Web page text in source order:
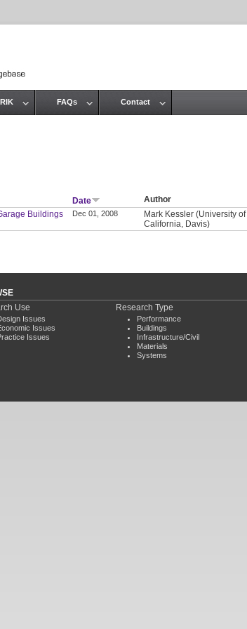
Date
Author
Buildings
Dec 01, 2008
Mark Kessler (University of
California, Davis)
FAQs Contact
Use
Issues
Issues
Issues
Research Type
Performance
Buildings
Infrastructure/Civil
Materials
Systems